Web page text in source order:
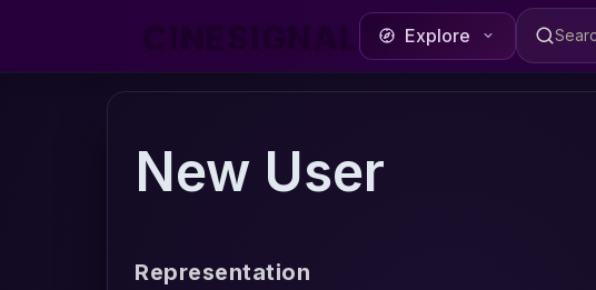
Explore
New User
Representation